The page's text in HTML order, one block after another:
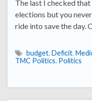
The last I checked
elections but you
ride into save the day.
budget, Deficit,
TMC Politics. Politics